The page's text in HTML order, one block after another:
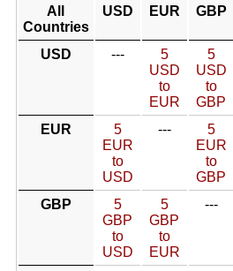
All
Countries
USD EUR GBP
USD ---
5
USD
to
EUR
5
USD
to
GBP
EUR
5
EUR
to
USD
---
5
EUR
to
GBP
GBP
5
GBP
to
USD
5
GBP
to
EUR
---